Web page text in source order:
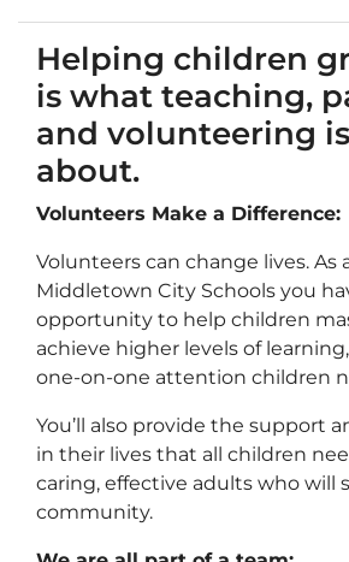
Helping children
is what teaching,
and volunteering
about.
Volunteers Make a Difference:
Volunteers can change lives. As
Middletown City Schools you
opportunity to help children
achieve higher levels of
one-on-one attention children
You’ll also provide the support
in their lives that all children
caring, effective adults who will
community.